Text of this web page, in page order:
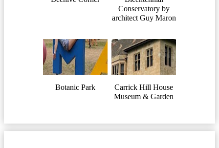
Conservatory by
architect Guy Maron
Botanic Park
Carrick Hill House
Museum & Garden